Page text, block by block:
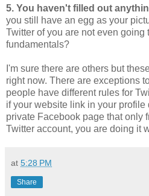
5. You haven't filled out
you still have an egg as your
Twitter of you are not even going
fundamentals?
I'm sure there are others but
right now. There are exceptions
people have different rules for
if your website link in your profile
private Facebook page that only
Twitter account, you are doing it
at 5:28 PM
Share